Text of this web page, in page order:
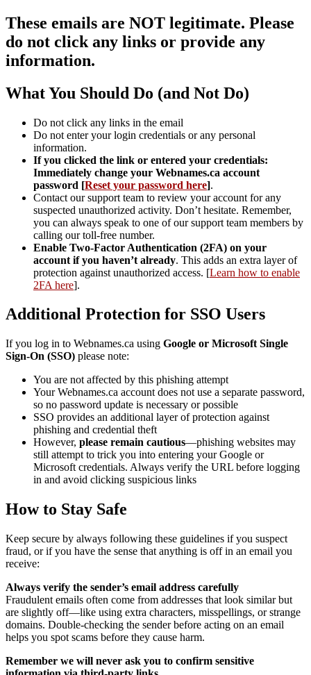
These emails are NOT legitimate. Please
do not click any links or provide any
information.
What You Should Do (and Not Do)
Do not click any links in the email
Do not enter your login credentials or any personal
information.
If you clicked the link or entered your credentials:
Immediately change your Webnames.ca account
password [Reset your password here].
Contact our support team to review your account for any
suspected unauthorized activity. Don’t hesitate. Remember,
you can always speak to one of our support team members by
calling our toll-free number.
Enable Two-Factor Authentication (2FA) on your
account if you haven’t already. This adds an extra layer of
protection against unauthorized access. [Learn how to enable
2FA here].
Additional Protection for SSO Users
If you log in to Webnames.ca using Google or Microsoft Single
Sign-On (SSO) please note:
You are not affected by this phishing attempt
Your Webnames.ca account does not use a separate password,
so no password update is necessary or possible
SSO provides an additional layer of protection against
phishing and credential theft
However, please remain cautious—phishing websites may
still attempt to trick you into entering your Google or
Microsoft credentials. Always verify the URL before logging
in and avoid clicking suspicious links
How to Stay Safe
Keep secure by always following these guidelines if you suspect
fraud, or if you have the sense that anything is off in an email you
receive:
Always verify the sender’s email address carefully
Fraudulent emails often come from addresses that look similar but
are slightly off—like using extra characters, misspellings, or strange
domains. Double-checking the sender before acting on an email
helps you spot scams before they cause harm.
Remember we will never ask you to confirm sensitive